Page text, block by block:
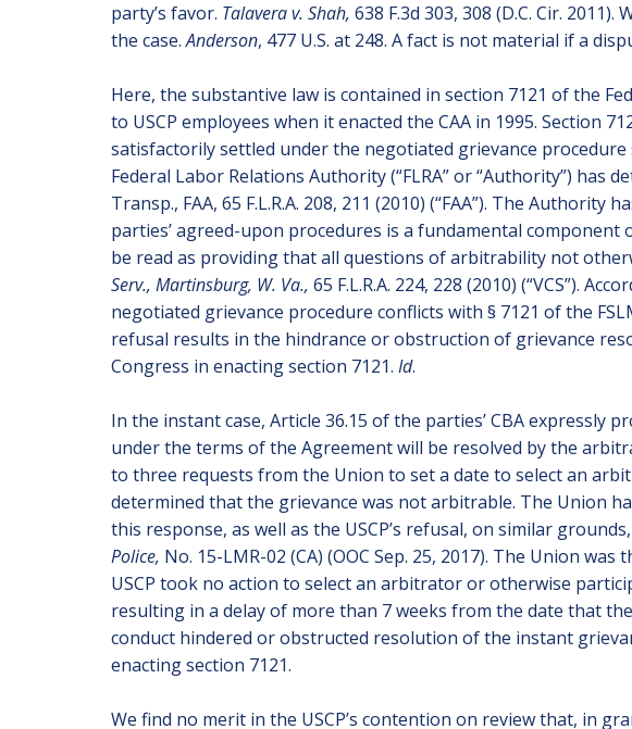
party’s favor. Talavera v. Shah, 638 F.3d 303, 308 (D.C. Cir.
the case.Anderson, 477 U.S. at 248. A fact is not material if a
Here, the substantive law is contained in section 7121 of the
to USCP employees when it enacted the CAA in 1995. Section
satisfactorily settled under the negotiated grievance procedure
Federal Labor Relations Authority (“FLRA” or “Authority”) has
Transp., FAA, 65 F.L.R.A. 208, 211 (2010) (“FAA”). The
parties’ agreed-upon procedures is a fundamental
be read as providing that all questions of arbitrability not
Serv., Martinsburg, W. Va., 65 F.L.R.A. 224, 228 (2010) (“VCS”).
negotiated grievance procedure conflicts with § 7121 of the
refusal results in the hindrance or obstruction of grievance
Congress in enacting section 7121. Id.
In the instant case, Article 36.15 of the parties’ CBA
under the terms of the Agreement will be resolved by the
to three requests from the Union to set a date to select an
determined that the grievance was not arbitrable. The Union
this response, as well as the USCP’s refusal, on similar
Police, No. 15-LMR-02 (CA) (OOC Sep. 25, 2017). The Union
USCP took no action to select an arbitrator or otherwise
resulting in a delay of more than 7 weeks from the date that
conduct hindered or obstructed resolution of the instant
enacting section 7121.
We find no merit in the USCP’s contention on review that, in